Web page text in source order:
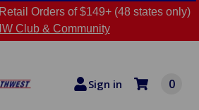
Orders of $149+ (48 states only)
Club & Community
Sign in 0